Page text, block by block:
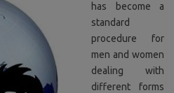
has become a
standard
procedure for
men and women
dealing with
different forms